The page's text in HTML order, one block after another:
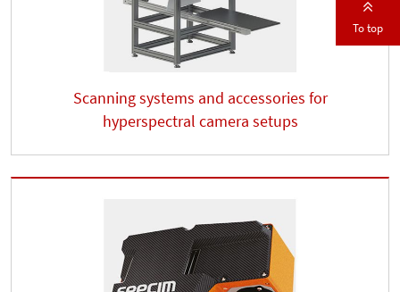
Scanning systems and accessories for
hyperspectral camera setups
To top